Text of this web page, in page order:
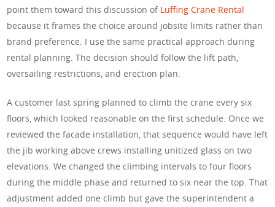
point them toward this discussion of Luffing Crane Rental
because it frames the choice around jobsite limits rather than
brand preference. I use the same practical approach during
rental planning. The decision should follow the lift path,
oversailing restrictions, and erection plan.
A customer last spring planned to climb the crane every six
floors, which looked reasonable on the first schedule. Once we
reviewed the facade installation, that sequence would have left
the jib working above crews installing unitized glass on two
elevations. We changed the climbing intervals to four floors
during the middle phase and returned to six near the top. That
adjustment added one climb but gave the superintendent a